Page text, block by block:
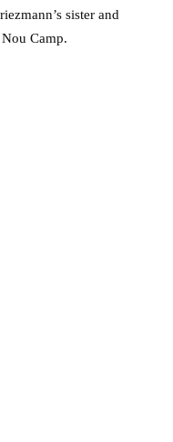
sister and
Camp.